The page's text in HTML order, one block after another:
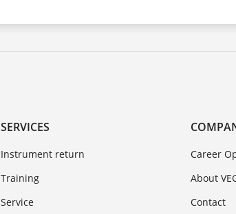
SERVICES
Instrument return
Training
Service
Career
About
Contact